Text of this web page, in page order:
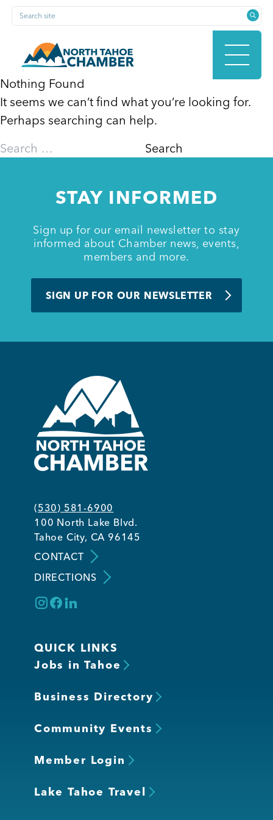
Skip
content
Search site
HOME
MEMBERSHIP
NEWS & EVENTS
COMMUNITY
Kings Beach District
Business Directory
Member Login
Nothing Found
It seems we can’t find what you’re looking for.
Perhaps searching can help.
Search
STAY INFORMED
Sign up for our email newsletter to stay
informed about Chamber news, events,
members and more.
SIGN UP FOR OUR NEWSLETTER
(530) 581-6900
100 North Lake Blvd.
Tahoe City, CA 96145
CONTACT
DIRECTIONS
QUICK LINKS
Jobs in Tahoe
Business Directory
Community Events
Member Login
Lake Tahoe Travel